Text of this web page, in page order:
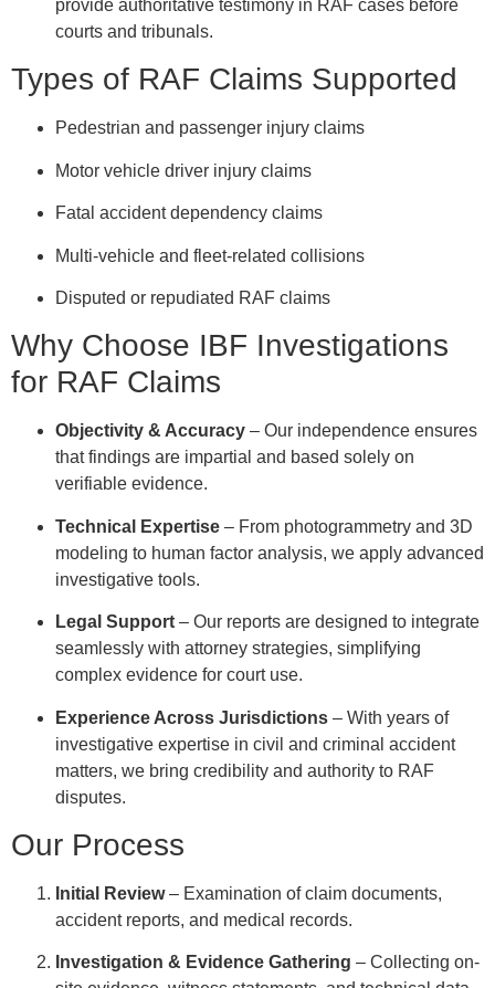
provide authoritative testimony in RAF cases before
courts and tribunals.
Types of RAF Claims Supported
Pedestrian and passenger injury claims
Motor vehicle driver injury claims
Fatal accident dependency claims
Multi-vehicle and fleet-related collisions
Disputed or repudiated RAF claims
Why Choose IBF Investigations
for RAF Claims
Objectivity & Accuracy – Our independence ensures
that findings are impartial and based solely on
verifiable evidence.
Technical Expertise – From photogrammetry and 3D
modeling to human factor analysis, we apply advanced
investigative tools.
Legal Support – Our reports are designed to integrate
seamlessly with attorney strategies, simplifying
complex evidence for court use.
Experience Across Jurisdictions – With years of
investigative expertise in civil and criminal accident
matters, we bring credibility and authority to RAF
disputes.
Our Process
Initial Review– Examination of claim documents,
accident reports, and medical records.
Investigation & Evidence Gathering – Collecting on-